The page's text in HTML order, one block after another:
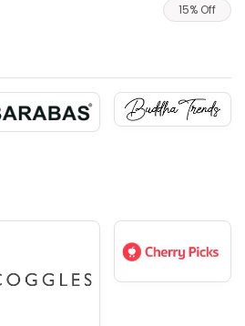
15% Off